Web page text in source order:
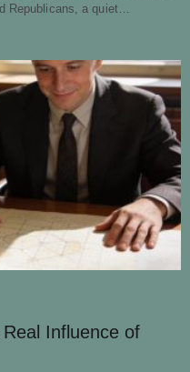
Republicans, a quiet…
Influence of